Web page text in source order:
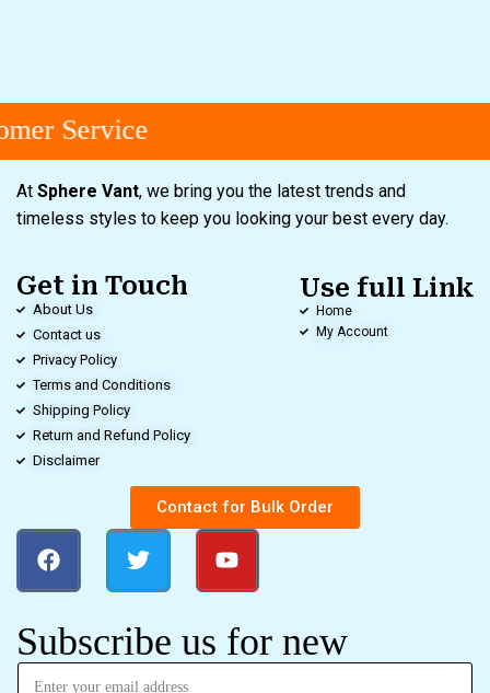
Service
At Sphere Vant, we bring you the latest trends and
timeless styles to keep you looking your best every day.
Get in Touch
About Us
Contact us
Privacy Policy
Terms and Conditions
Shipping Policy
Return and Refund Policy
Disclaimer
Use full Link
Home
My Account
Contact for Bulk Order
Subscribe us for new